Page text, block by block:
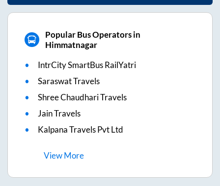
Popular Bus Operators in
Himmatnagar
IntrCity SmartBus RailYatri
Saraswat Travels
Shree Chaudhari Travels
Jain Travels
Kalpana Travels Pvt Ltd
ViewMore